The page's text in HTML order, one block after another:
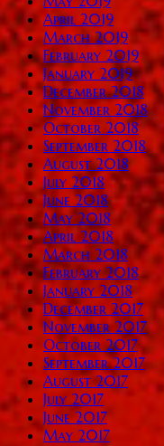
April 2019
March 2019
February 2019
January 2019
December 2018
November 2018
October 2018
September 2018
August 2018
July 2018
June 2018
May 2018
April 2018
March 2018
February 2018
January 2018
December 2017
November 2017
October 2017
September 2017
August 2017
July 2017
June 2017
May 2017